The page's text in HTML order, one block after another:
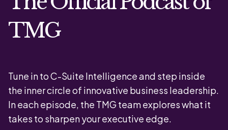
TMG
Tune in to C-Suite Intelligence and step inside
the inner circle of innovative business leadership.
In each episode, the TMG team explores what it
takes to sharpen your executive edge.